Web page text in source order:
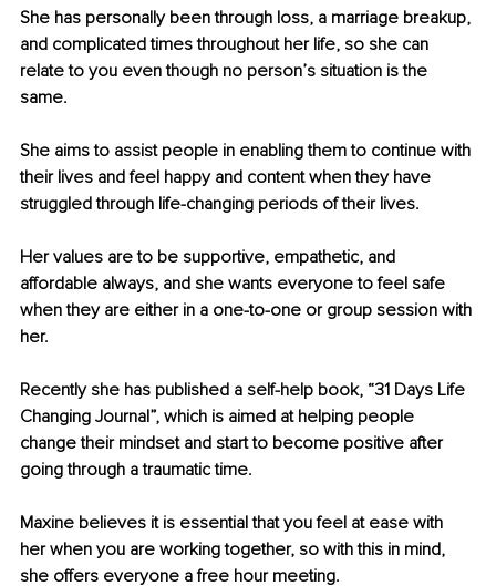
She has personally been through loss, a marriage breakup,
and complicated times throughout her life, so she can
relate to you even though no person’s situation is the
same.
She aims to assist people in enabling them to continue with
their lives and feel happy and content when they have
struggled through life-changing periods of their lives.
Her values are to be supportive, empathetic, and
affordable always, and she wants everyone to feel safe
when they are either in a one-to-one or group session with
her.
Recently she has published a self-help book, “31 Days Life
Changing Journal”, which is aimed at helping people
change their mindset and start to become positive after
going through a traumatic time.
Maxine believes it is essential that you feel at ease with
her when you are working together, so with this in mind,
she offers everyone a free hour meeting.